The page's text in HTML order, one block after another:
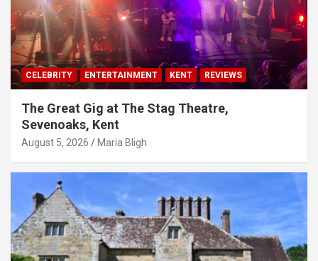
CELEBRITY ENTERTAINMENT KENT REVIEWS
The Great Gig at The Stag Theatre,
Sevenoaks, Kent
August 5, 2026 Maria Bligh